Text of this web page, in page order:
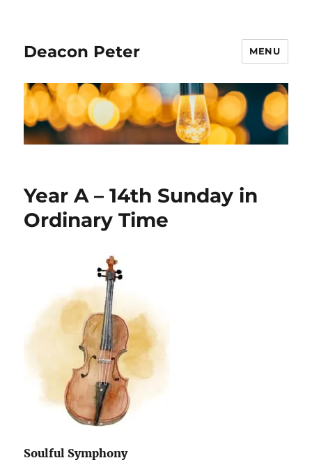
Deacon Peter MENU
Year A – 14th Sunday in
Ordinary Time
Soulful Symphony